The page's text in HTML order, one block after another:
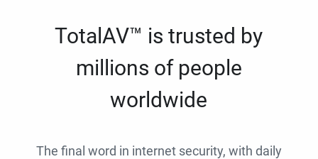
TotalAV™ is trusted by
millions of people
worldwide
The final word in internet security, with daily